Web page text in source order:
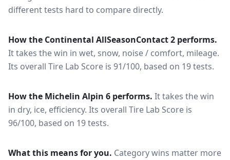
different tests hard to compare directly.
How the Continental AllSeasonContact 2 performs.
It takes the win in wet, snow, noise / comfort, mileage.
Its overall Tire Lab Score is 91/100, based on 19 tests.
How the Michelin Alpin 6 performs. It takes the win
in dry, ice, efficiency. Its overall Tire Lab Score is
96/100, based on 19 tests.
What this means for you. Category wins matter more